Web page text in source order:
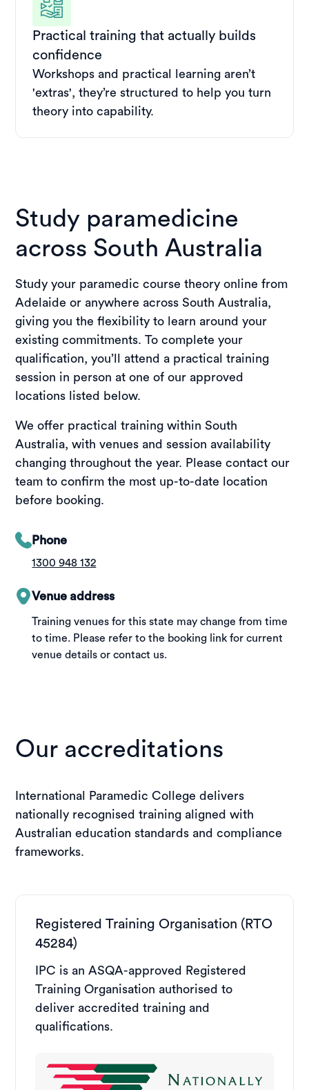
Practical training that actually builds
confidence
Workshops and practical learning aren’t
'extras', they’re structured to help you turn
theory into capability.
Study paramedicine
across South Australia
Study your paramedic course theory online from
Adelaide or anywhere across South Australia,
giving you the flexibility to learn around your
existing commitments. To complete your
qualification, you’ll attend a practical training
session in person at one of our approved
locations listed below.
We offer practical training within South
Australia, with venues and session availability
changing throughout the year. Please contact our
team to confirm the most up-to-date location
before booking.
Phone
1300 948 132
Venue address
Training venues for this state may change from time
to time. Please refer to the booking link for current
venue details or contact us.
Our accreditations
International Paramedic College delivers
nationally recognised training aligned with
Australian education standards and compliance
frameworks.
Registered Training Organisation (RTO
45284)
IPC is an ASQA-approved Registered
Training Organisation authorised to
deliver accredited training and
qualifications.